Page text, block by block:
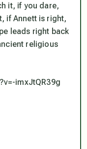
it, if you dare,
if Annett is right,
leads right back
religious
imxJtQR39g